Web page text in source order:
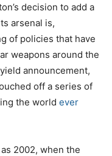
decision to add a
arsenal is,
of policies that have
weapons around the
announcement,
off a series of
the world ever
2002, when the